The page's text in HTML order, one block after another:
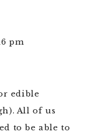
pm
edible
All of us
to be able to